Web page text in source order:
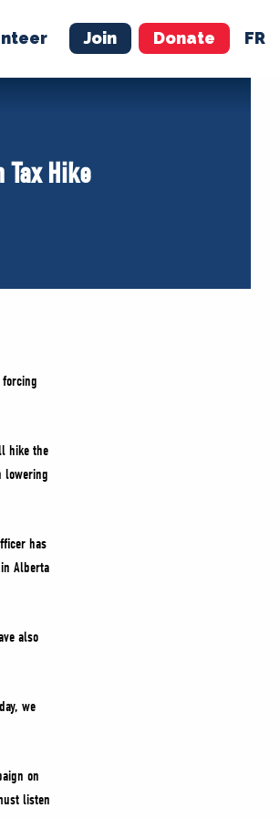
Join Donate FR
MERCH
Hike
hike the
lowering
has
Alberta
also
we
on
listen